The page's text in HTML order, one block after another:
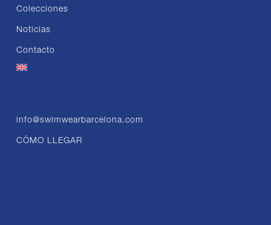
Colecciones
Noticias
Contacto
info@swimwearbarcelona.com
CÓMO LLEGAR